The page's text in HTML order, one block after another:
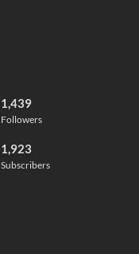
1,439
Followers
1,923
Subscribers